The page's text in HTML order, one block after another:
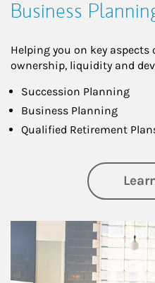
Business
Helping you on key
ownership, liquidity and
Succession Planning
Business Planning
Qualified Retirement
Article Image